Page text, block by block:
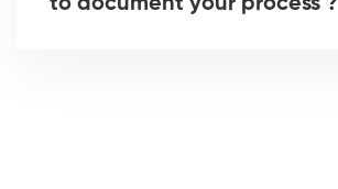
to document your process ?